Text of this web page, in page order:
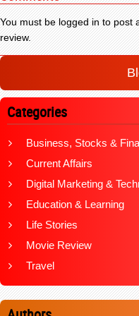
You must be logged in to post
review.
Categories
Business, Stocks &
Current Affairs
Digital Marketing &
Education & Learning
Life Stories
Movie Review
Travel